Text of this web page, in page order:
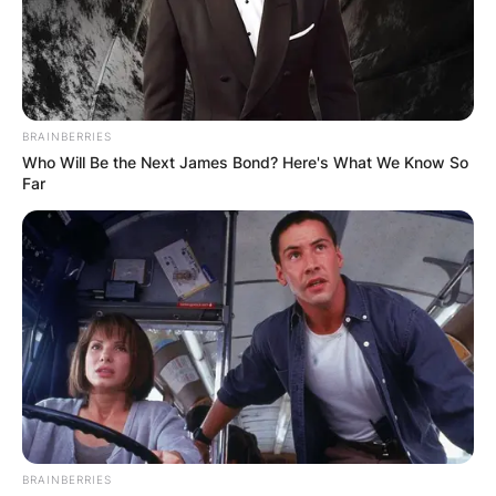
Ireland, France, and the United States. She was
the inspiration for several U2 songs, most
notably “Sweetest Thing.”
BRAINBERRIES
Who Will Be the Next James Bond? Here's What We Know So
Far
BRAINBERRIES